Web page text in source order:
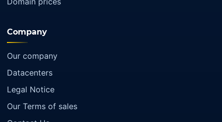
Company
Our company
Datacenters
Legal Notice
Our Terms of sales